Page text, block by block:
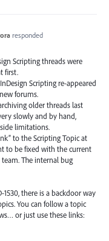
responded
Scripting threads were
first.
Scripting re-appeared
forums.
older threads last
slowly and by hand,
limitations.
to the Scripting Topic at
to be fixed with the current
The internal bug
-1530, there is a backdoor way
You can follow a topic
or just use these links: